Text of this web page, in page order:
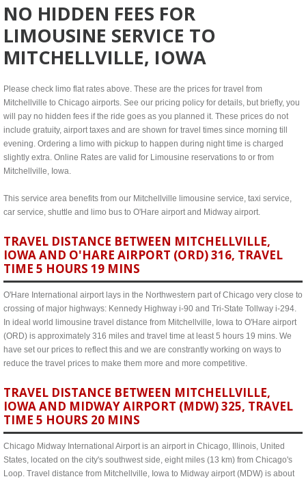
NO HIDDEN FEES FOR
LIMOUSINE SERVICE TO
MITCHELLVILLE, IOWA
Please check limo flat rates above. These are the prices for travel from
Mitchellville to Chicago airports. See our pricing policy for details, but briefly, you
will pay no hidden fees if the ride goes as you planned it. These prices do not
include gratuity, airport taxes and are shown for travel times since morning till
evening. Ordering a limo with pickup to happen during night time is charged
slightly extra. Online Rates are valid for Limousine reservations to or from
Mitchellville, Iowa.
This service area benefits from our Mitchellville limousine service, taxi service,
car service, shuttle and limo bus to O'Hare airport and Midway airport.
TRAVEL DISTANCE BETWEEN MITCHELLVILLE,
IOWA AND O'HARE AIRPORT (ORD) 316, TRAVEL
TIME 5 HOURS 19 MINS
O'Hare International airport lays in the Northwestern part of Chicago very close to
crossing of major highways: Kennedy Highway i-90 and Tri-State Tollway i-294.
In ideal world limousine travel distance from Mitchellville, Iowa to O'Hare airport
(ORD) is approximately 316 miles and travel time at least 5 hours 19 mins. We
have set our prices to reflect this and we are constrantly working on ways to
reduce the travel prices to make them more and more competitive.
TRAVEL DISTANCE BETWEEN MITCHELLVILLE,
IOWA AND MIDWAY AIRPORT (MDW) 325, TRAVEL
TIME 5 HOURS 20 MINS
Chicago Midway International Airport is an airport in Chicago, Illinois, United
States, located on the city's southwest side, eight miles (13 km) from Chicago's
Loop. Travel distance from Mitchellville, Iowa to Midway airport (MDW) is about